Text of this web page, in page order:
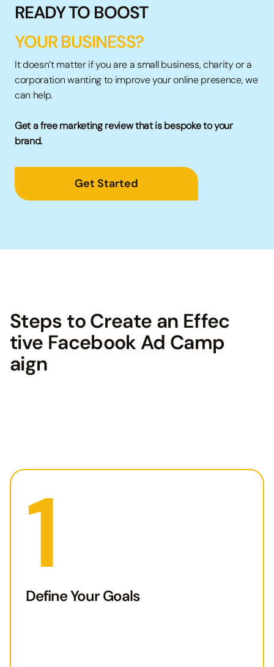
READY TO BOOST
YOUR BUSINESS?
It doesn’t matter if you are a small business, charity or a
corporation wanting to improve your online presence, we
can help.
Get a free marketing review that is bespoke to your
brand.
Get Started
→
Steps to Create an Effec
tive Facebook Ad Camp
aign
1
Define Your Goals